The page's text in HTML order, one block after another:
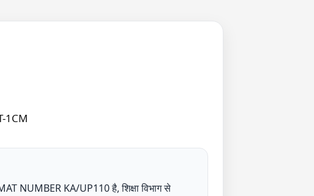
1CM
NUMBER KA/UP110 है, शिक्षा विभाग से